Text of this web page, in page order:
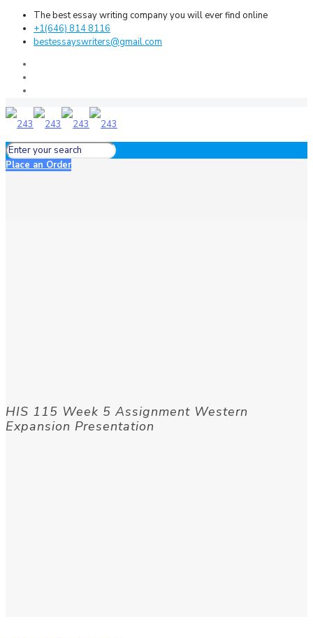
The best essay writing company you will ever find online
+1(646) 814 8116
bestessayswriters@gmail.com
Place an Order
HIS 115 Week 5 Assignment Western
Expansion Presentation